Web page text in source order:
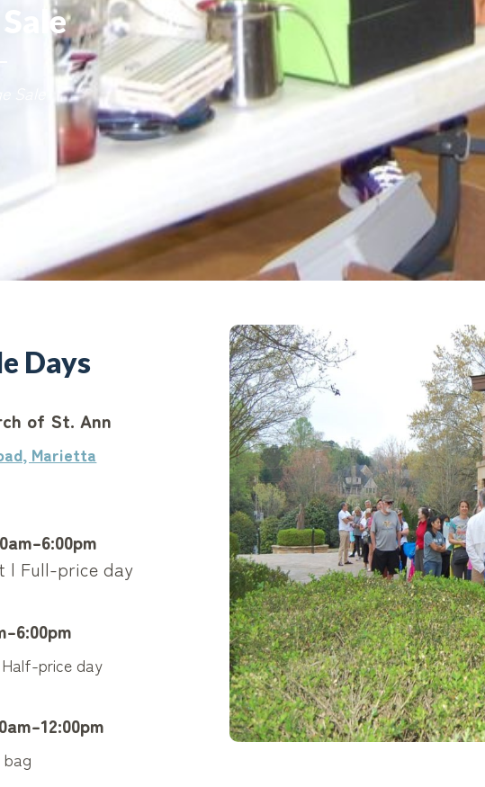
Sale
Days
of St. Ann
Marietta
| Full-price day
price day
bag